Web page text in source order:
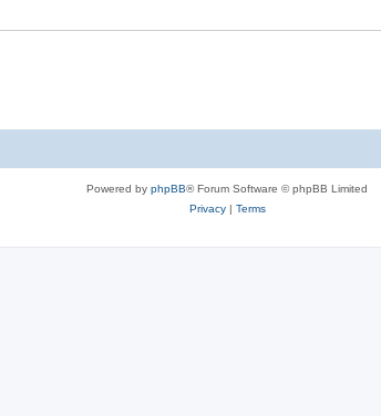
Powered by phpBB® Forum Software © phpBB Limited
Privacy| Terms